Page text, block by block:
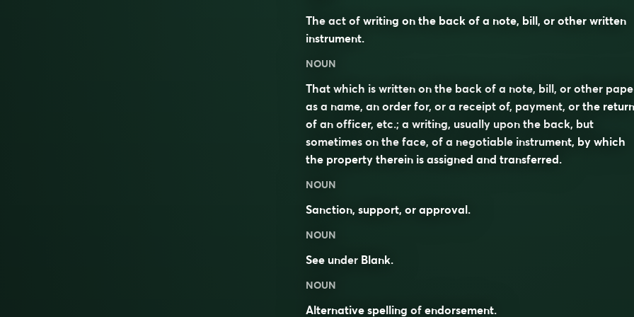
The act of writing on the back of a note, bill, or other written
instrument.
NOUN
That which is written on the back of a note, bill, or other
as a name, an order for, or a receipt of, payment, or the return
of an officer, etc.; a writing, usually upon the back, but
sometimes on the face, of a negotiable instrument, by which
the property therein is assigned and transferred.
NOUN
Sanction, support, or approval.
NOUN
See under Blank.
NOUN
Alternative spelling of endorsement.